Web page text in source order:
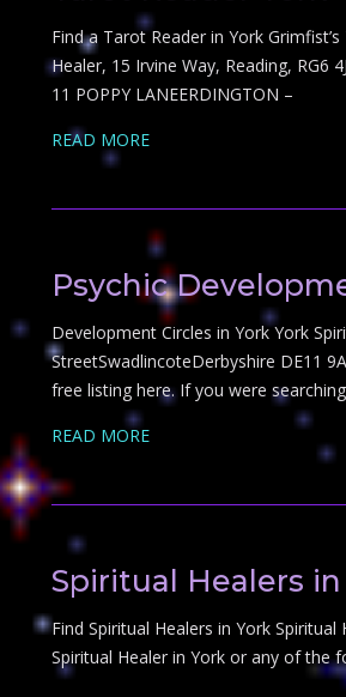
Find a Tarot Reader in York
Healer, 15 Irvine Way, Reading, RG6
11 POPPY LANEERDINGTON –
READ MORE
Psychic
Development Circles in York York
StreetSwadlincoteDerbyshire DE11
free listing here. If you were
READ MORE
Spiritual Healers in
Find Spiritual Healers in York
Spiritual Healer in York or any of the